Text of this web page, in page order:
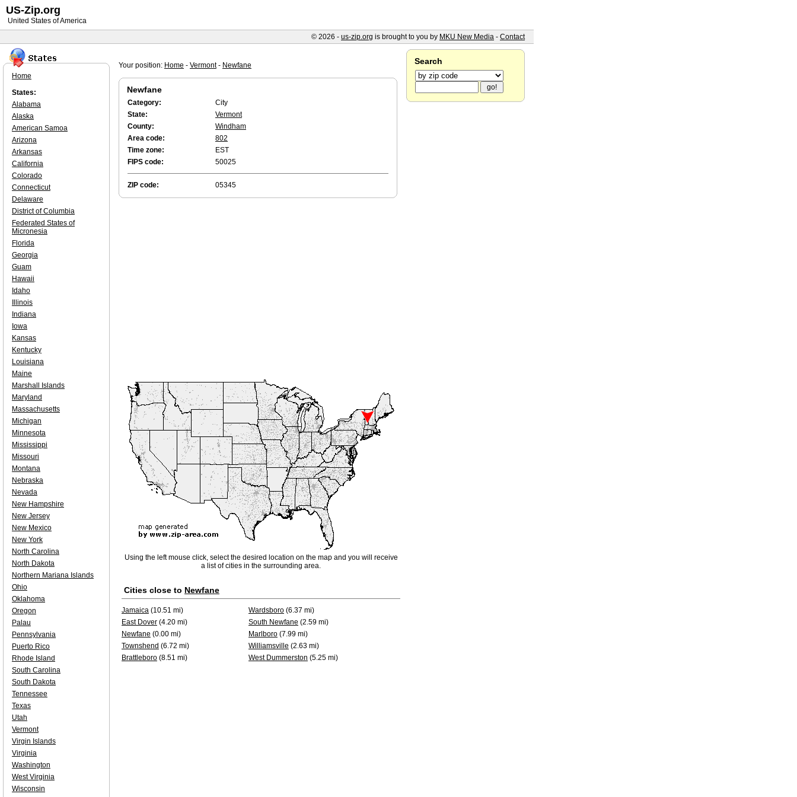
Your position: Home - Vermont- Newfane
Newfane
Category:
City
State:
Vermont
County:
Windham
Area code:
802
Time zone:
EST
FIPS code:
50025
ZIP code: 05345
Using the left mouse click, select the desired location on the map and you will receive
a list of cities in the surrounding area.
Cities close to Newfane
Jamaica (10.51 mi) Wardsboro (6.37 mi)
East Dover (4.20 mi) South Newfane (2.59 mi)
Newfane (0.00 mi) Marlboro (7.99 mi)
Townshend (6.72 mi) Williamsville (2.63 mi)
Brattleboro (8.51 mi) West Dummerston (5.25 mi)
Home
States:
Alabama
Alaska
American Samoa
Arizona
Arkansas
California
Colorado
Connecticut
Delaware
District of Columbia
Federated States of
Micronesia
Florida
Georgia
Guam
Hawaii
Idaho
Illinois
Indiana
Iowa
Kansas
Kentucky
Louisiana
Maine
Marshall Islands
Maryland
Massachusetts
Michigan
Minnesota
Mississippi
Missouri
Montana
Nebraska
Nevada
New Hampshire
New Jersey
New Mexico
New York
North Carolina
North Dakota
Northern Mariana Islands
Ohio
Oklahoma
Oregon
Palau
Pennsylvania
Puerto Rico
Rhode Island
South Carolina
South Dakota
Tennessee
Texas
Utah
Vermont
Virgin Islands
Virginia
Washington
West Virginia
Wisconsin
Search
US-Zip.org
United States of America
© 2026 - us-zip.org is brought to you by MKU New Media - Contact